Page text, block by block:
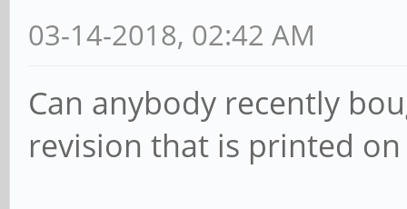
03-14-2018, 02:42 AM
Can anybody recently
revision that is printed